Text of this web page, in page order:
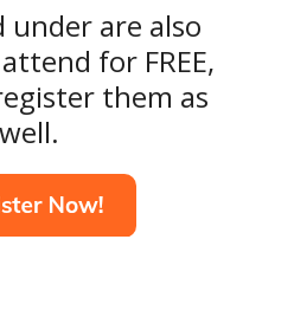
under are also
for FREE,
them as
well.